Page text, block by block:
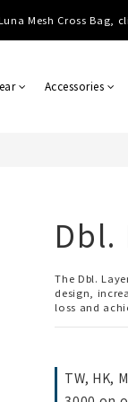
(TW, HK, MO,
Mesh Cross Bag,
Accessories
Dbl.
The Dbl.
design,
loss and
TW, HK,